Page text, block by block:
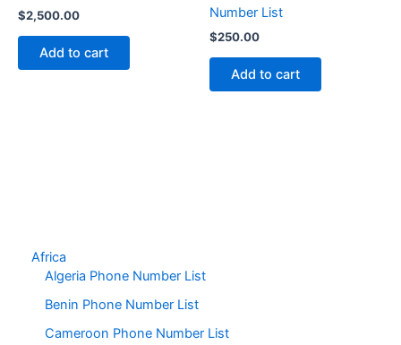
Africa
Algeria Phone Number List
Benin Phone Number List
Cameroon Phone Number List
$2,500.00
Add to cart
Number List
$250.00
Add to cart